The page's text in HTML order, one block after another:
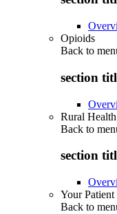
Opioids
Back to
section
Rural
Back to
section
Your
Back to